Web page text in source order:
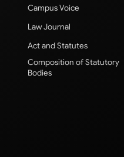
Campus Voice
Law Journal
Act and Statutes
Composition of Statutory
Bodies